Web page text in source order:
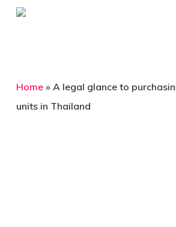
Skip
Home» A legal glance to
units in Thailand